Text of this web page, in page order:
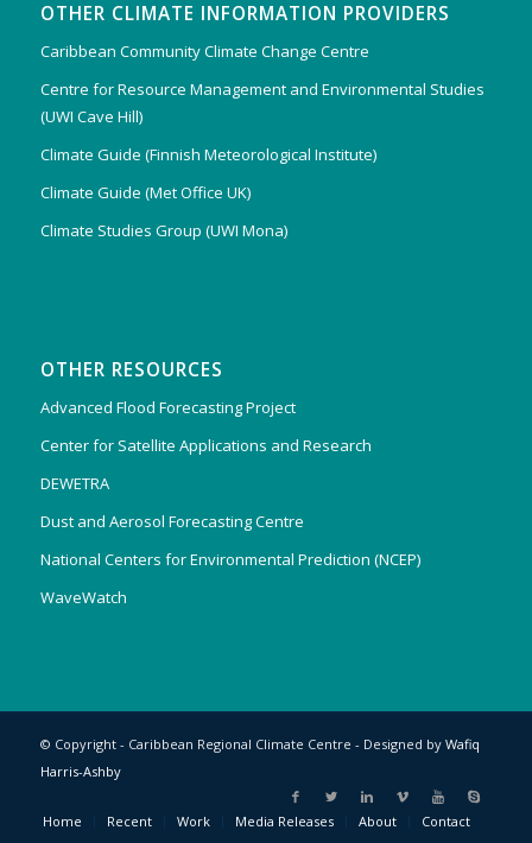
OTHER CLIMATE INFORMATION PROVIDERS
Caribbean Community Climate Change Centre
Centre for Resource Management and Environmental Studies
(UWI Cave Hill)
Climate Guide (Finnish Meteorological Institute)
Climate Guide (Met Office UK)
Climate Studies Group (UWI Mona)
OTHER RESOURCES
Advanced Flood Forecasting Project
Center for Satellite Applications and Research
DEWETRA
Dust and Aerosol Forecasting Centre
National Centers for Environmental Prediction (NCEP)
WaveWatch
© Copyright - Caribbean Regional Climate Centre - Designed by Wafiq
Harris-Ashby
Home Recent Work Media Releases About Contact